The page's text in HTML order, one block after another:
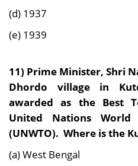
(d) 1937
(e) 1939
11) Prime Minister, Shri
Dhordo village in
awarded as the Best
United Nations World
(UNWTO). Where is the
(a) West Bengal